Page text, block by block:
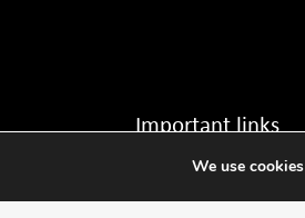
Important links
We use